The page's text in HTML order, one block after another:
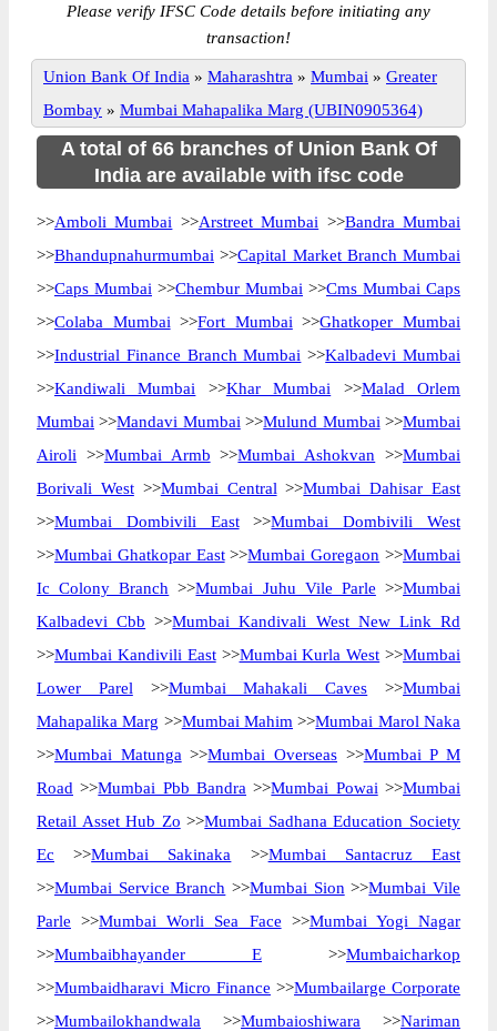
Please verify IFSC Code details before initiating any
transaction!
Union Bank Of India » Maharashtra » Mumbai » Greater
Bombay » Mumbai Mahapalika Marg (UBIN0905364)
A total of 66 branches of Union Bank Of
India are available with ifsc code
>>Amboli Mumbai >>Arstreet Mumbai >>Bandra Mumbai
>>Bhandupnahurmumbai >>Capital Market Branch Mumbai
>>Caps Mumbai >>Chembur Mumbai >>Cms Mumbai Caps
>>Colaba Mumbai >>Fort Mumbai >>Ghatkoper Mumbai
>>Industrial Finance Branch Mumbai >>Kalbadevi Mumbai
>>Kandiwali Mumbai >>Khar Mumbai >>Malad Orlem
Mumbai >>Mandavi Mumbai >>Mulund Mumbai >>Mumbai
Airoli >>Mumbai Armb >>Mumbai Ashokvan >>Mumbai
Borivali West>>Mumbai Central >>Mumbai Dahisar East
>>Mumbai Dombivili East>>Mumbai Dombivili West
>>Mumbai Ghatkopar East>>Mumbai Goregaon >>Mumbai
Ic Colony Branch >>Mumbai Juhu Vile Parle >>Mumbai
Kalbadevi Cbb >>Mumbai Kandivali West New Link Rd
>>Mumbai Kandivili East>>Mumbai Kurla West >>Mumbai
Lower Parel >>Mumbai Mahakali Caves >>Mumbai
Mahapalika Marg >>Mumbai Mahim >>Mumbai Marol Naka
>>Mumbai Matunga >>Mumbai Overseas >>Mumbai P M
Road >>Mumbai Pbb Bandra >>Mumbai Powai >>Mumbai
Retail Asset Hub Zo >>Mumbai Sadhana Education Society
Ec >>Mumbai Sakinaka >>Mumbai Santacruz East
>>Mumbai Service Branch >>Mumbai Sion >>Mumbai Vile
Parle >>Mumbai Worli Sea Face >>Mumbai Yogi Nagar
>>Mumbaibhayander E >>Mumbaicharkop
>>Mumbaidharavi Micro Finance >>Mumbailarge Corporate
>>Mumbailokhandwala >>Mumbaioshiwara >>Nariman